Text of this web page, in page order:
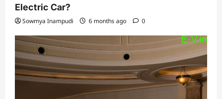
Electric Car?
Sowmya Inampudi 6 months ago 0